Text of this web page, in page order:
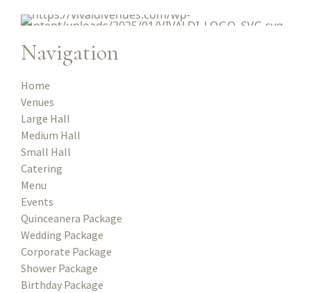
Navigation
Home
Venues
Large Hall
Medium Hall
Small Hall
Catering
Menu
Events
Quinceanera Package
Wedding Package
Corporate Package
Shower Package
Birthday Package